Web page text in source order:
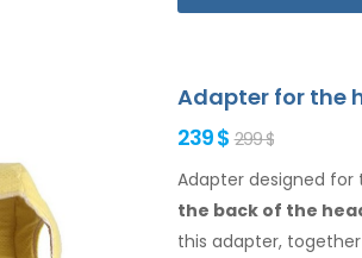
Adapter for the
239 $ 299 $
Adapter designed for
the back of the
this adapter, together